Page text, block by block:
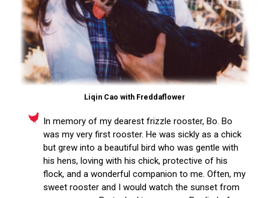
Liqin Cao with Freddaflower
In memory of my dearest frizzle rooster, Bo. Bo
was my very first rooster. He was sickly as a chick
but grew into a beautiful bird who was gentle with
his hens, loving with his chick, protective of his
flock, and a wonderful companion to me. Often, my
sweet rooster and I would watch the sunset from